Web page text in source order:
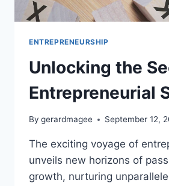
ENTREPRENEURSHIP
Unlocking the
Entrepreneurial
By gerardmagee September 12,
The exciting voyage of
unveils new horizons of
growth, nurturing